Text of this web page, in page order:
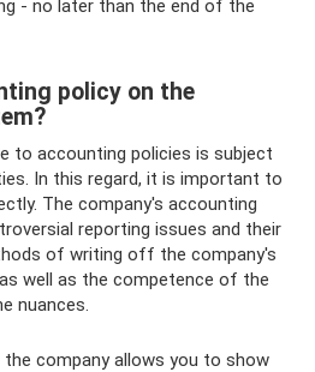
- no later than the end of the
policy on the
to accounting policies is subject
In this regard, it is important to
The company's accounting
reporting issues and their
of writing off the company's
well as the competence of the
nuances.
company allows you to show